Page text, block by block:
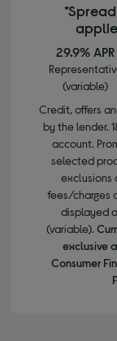
29.9% APR
(variable)
Credit, offers
by the lender.
account.
selected
exclusions
fees/charges
displayed
(variable).
exclusive
Consumer